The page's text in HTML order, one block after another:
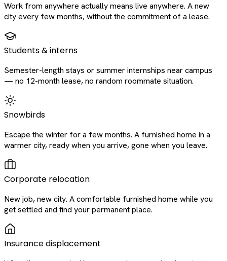
Work from anywhere actually means live anywhere. A new
city every few months, without the commitment of a lease.
Students & interns
Semester-length stays or summer internships near campus
— no 12-month lease, no random roommate situation.
Snowbirds
Escape the winter for a few months. A furnished home in a
warmer city, ready when you arrive, gone when you leave.
Corporate relocation
New job, new city. A comfortable furnished home while you
get settled and find your permanent place.
Insurance displacement